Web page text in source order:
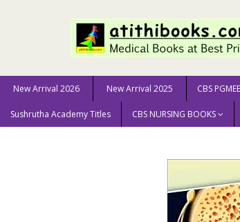
New Arrival 2026 New Arrival 2025 CBS
Sushrutha Academy Titles CBS NURSING BOOKS
Home New Arrival 2025